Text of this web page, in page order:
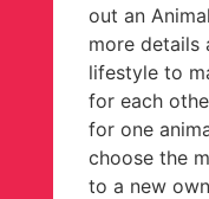
out an
more details
lifestyle to
for each
for one
choose the
to a new